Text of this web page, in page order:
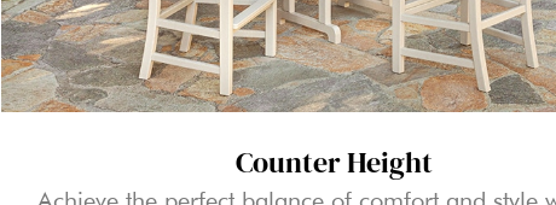
Counter Height